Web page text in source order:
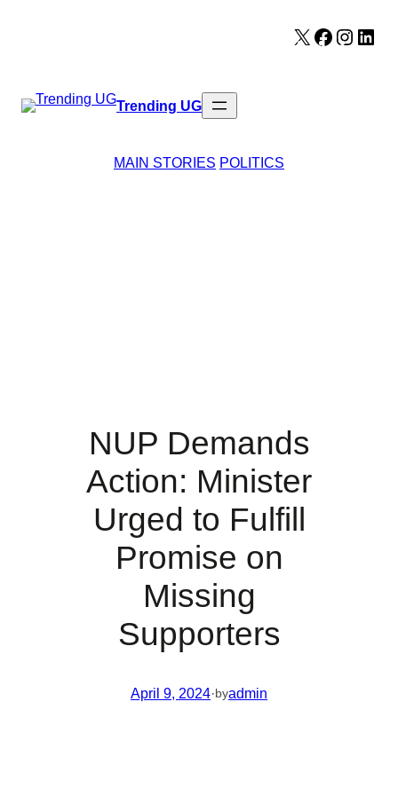
X Facebook
Trending UG
MAIN STORIES POLITICS
NUP Demands
Action: Minister
Urged to Fulfill
Promise on
Missing
Supporters
April 9, 2024·byadmin